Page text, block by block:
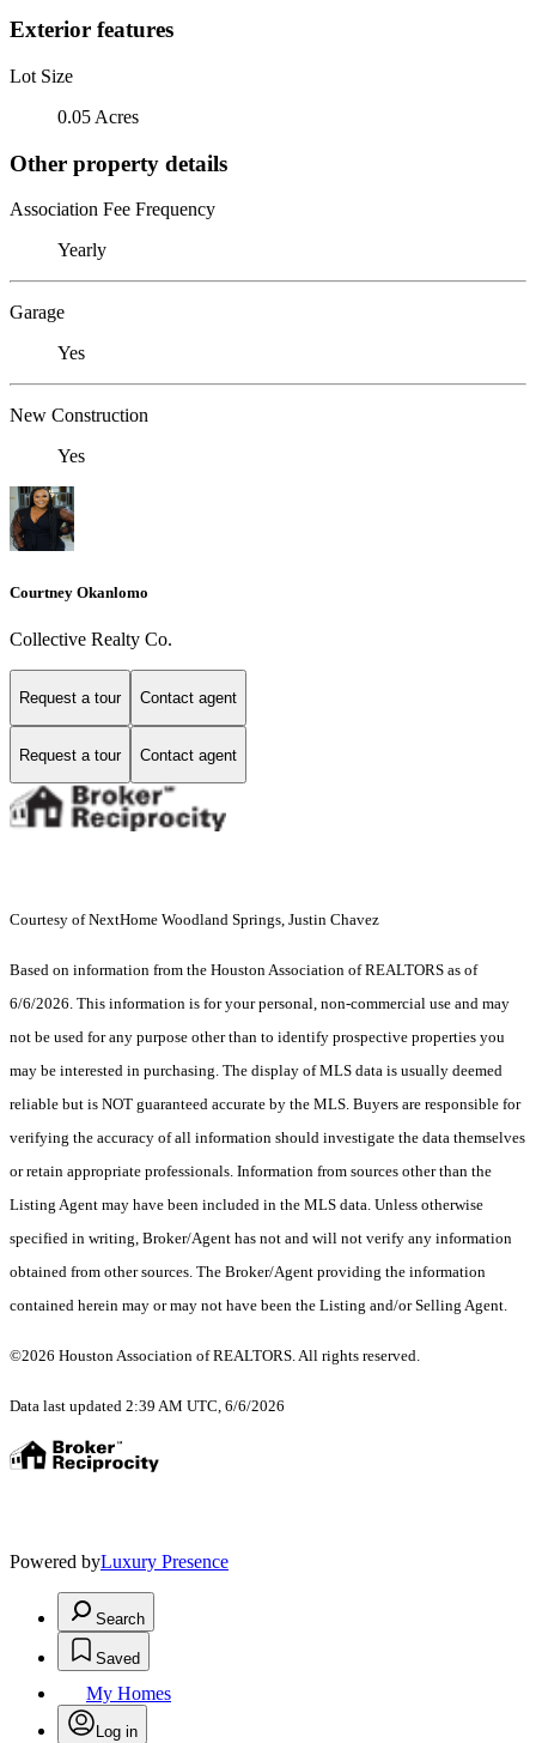
Exterior features
Lot Size
0.05 Acres
Other property details
Association Fee Frequency
Yearly
Garage
Yes
New Construction
Yes
Courtney Okanlomo
Collective Realty Co.
Request a tour Contact agent
Request a tour Contact agent
Courtesy of NextHome Woodland Springs, Justin Chavez
Based on information from the Houston Association of REALTORS as of
6/6/2026. This information is for your personal, non-commercial use and may
not be used for any purpose other than to identify prospective properties you
may be interested in purchasing. The display of MLS data is usually deemed
reliable but is NOT guaranteed accurate by the MLS. Buyers are responsible for
verifying the accuracy of all information should investigate the data themselves
or retain appropriate professionals. Information from sources other than the
Listing Agent may have been included in the MLS data. Unless otherwise
specified in writing, Broker/Agent has not and will not verify any information
obtained from other sources. The Broker/Agent providing the information
contained herein may or may not have been the Listing and/or Selling Agent.
©2026 Houston Association of REALTORS. All rights reserved.
Data last updated 2:39 AM UTC, 6/6/2026
Powered byLuxury Presence
Search
Saved
My Homes
Log in